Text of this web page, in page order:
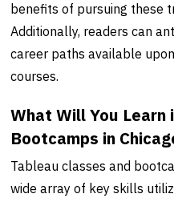
benefits of pursuing these
Additionally, readers can
career paths available
courses.
What Will You Learn
Bootcamps in
Tableau classes and
wide array of key skills